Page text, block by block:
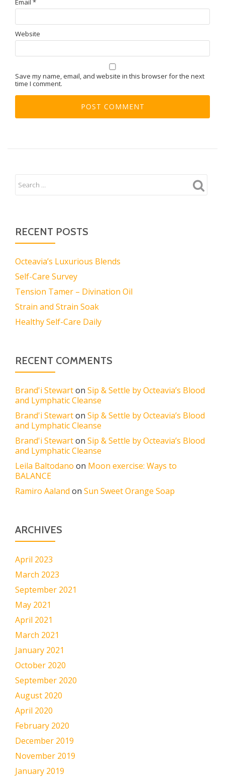
Email *
Website
Save my name, email, and website in this browser for the next
time I comment.
RECENT POSTS
Octeavia’s Luxurious Blends
Self-Care Survey
Tension Tamer – Divination Oil
Strain and Strain Soak
Healthy Self-Care Daily
RECENT COMMENTS
Brand'i Stewarton Sip & Settle by Octeavia’s Blood
and Lymphatic Cleanse
Brand'i Stewarton Sip & Settle by Octeavia’s Blood
and Lymphatic Cleanse
Brand'i Stewarton Sip & Settle by Octeavia’s Blood
and Lymphatic Cleanse
Leila Baltodano on Moon exercise: Ways to
BALANCE
Ramiro Aaland on Sun Sweet Orange Soap
ARCHIVES
April 2023
March 2023
September 2021
May 2021
April 2021
March 2021
January 2021
October 2020
September 2020
August 2020
April 2020
February 2020
December 2019
November 2019
January 2019